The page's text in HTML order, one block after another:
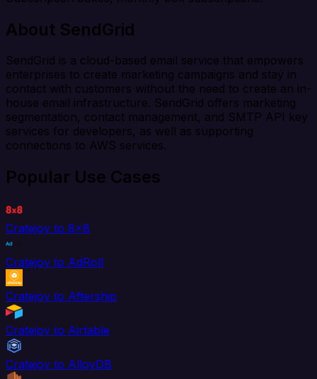
About SendGrid
SendGrid is a cloud-based email service that empowers
enterprises to create marketing campaigns and stay in
contact with customers without the need to create an in-
house email infrastructure. SendGrid offers marketing
segmentation, contact management, and SMTP API key
services for developers, as well as supporting
connections to AWS services.
Popular Use Cases
Cratejoy to 8x8
Cratejoy to AdRoll
Cratejoy to Aftership
Cratejoy to Airtable
Cratejoy to AlloyDB